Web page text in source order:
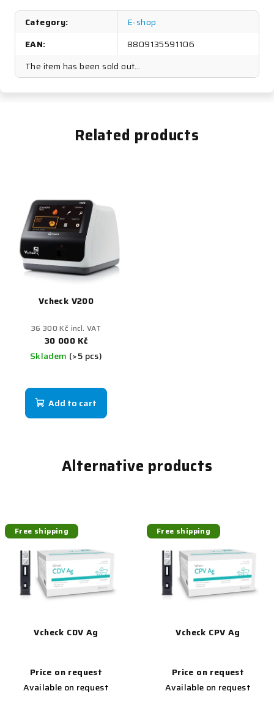
Category:
E-shop
EAN:
8809135591106
The item has been sold out…
Related products
Vcheck V200
36 300 Kč incl. VAT
30 000 Kč
Skladem (>5 pcs)
Add to cart
Alternative products
Free shipping
Vcheck CDV Ag
Price on request
Available on request
Free shipping
Vcheck CPV Ag
Price on request
Available on request